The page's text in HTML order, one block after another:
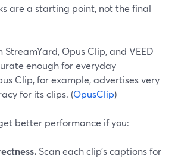
are a starting point, not the final
Opus Clip, and VEED
enough for everyday
Clip, for example, advertises very
for its clips. (OpusClip)
better performance if you:
Scan each clip’s captions for